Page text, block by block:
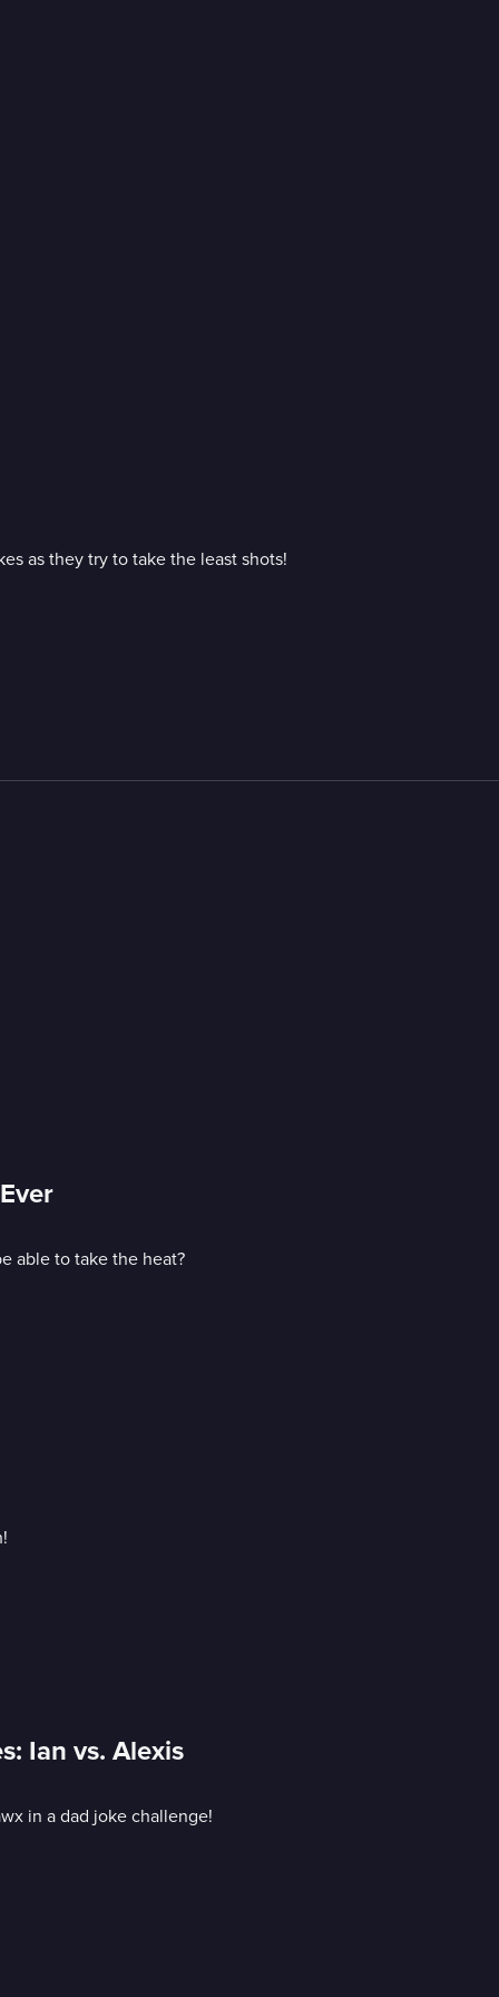
as they try to take the least shots!
able to take the heat?
Ian vs. Alexis
in a dad joke challenge!